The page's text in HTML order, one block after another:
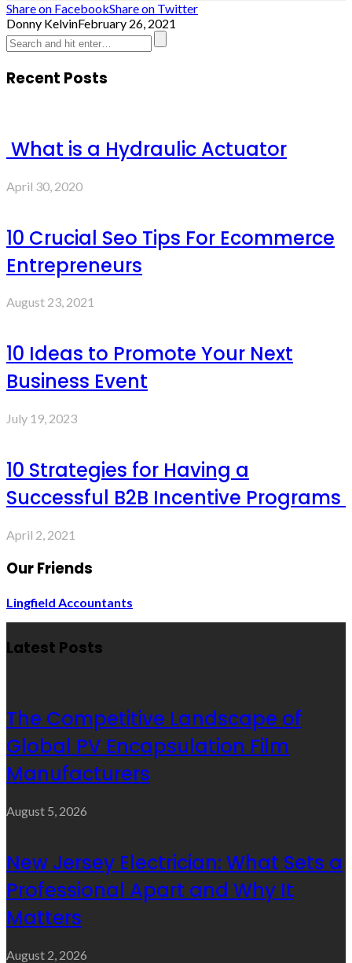
Share on FacebookShare on Twitter
Donny KelvinFebruary 26, 2021
Recent Posts
What is a Hydraulic Actuator
April 30, 2020
10 Crucial Seo Tips For Ecommerce
Entrepreneurs
August 23, 2021
10 Ideas to Promote Your Next
Business Event
July 19, 2023
10 Strategies for Having a
Successful B2B Incentive Programs
April 2, 2021
Our Friends
Lingfield Accountants
Latest Posts
The Competitive Landscape of
Global PV Encapsulation Film
Manufacturers
August 5, 2026
New Jersey Electrician: What Sets a
Professional Apart and Why It
Matters
August 2, 2026